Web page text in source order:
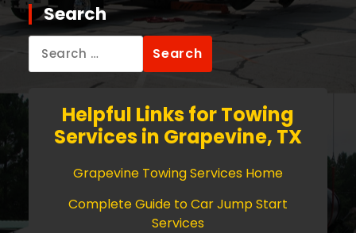
Search
for:
Helpful Links for Towing
Services in Grapevine, TX
Grapevine Towing Services Home
Complete Guide to Car Jump Start
Services